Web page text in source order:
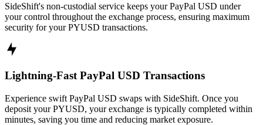
SideShift's non-custodial service keeps your PayPal USD under
your control throughout the exchange process, ensuring maximum
security for your PYUSD transactions.
Lightning-Fast PayPal USD Transactions
Experience swift PayPal USD swaps with SideShift. Once you
deposit your PYUSD, your exchange is typically completed within
minutes, saving you time and reducing market exposure.